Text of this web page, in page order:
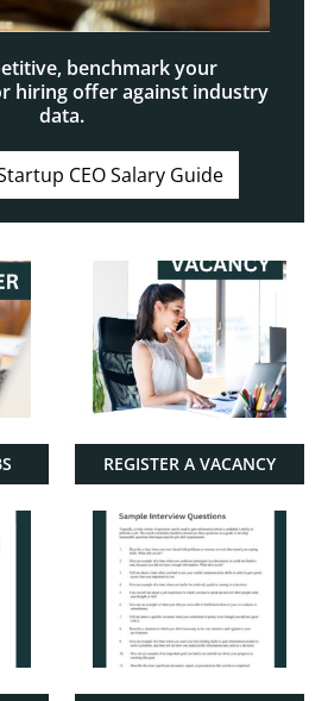
benchmark your
hiring offer against industry
data.
CEO Salary Guide
REGISTER A VACANCY